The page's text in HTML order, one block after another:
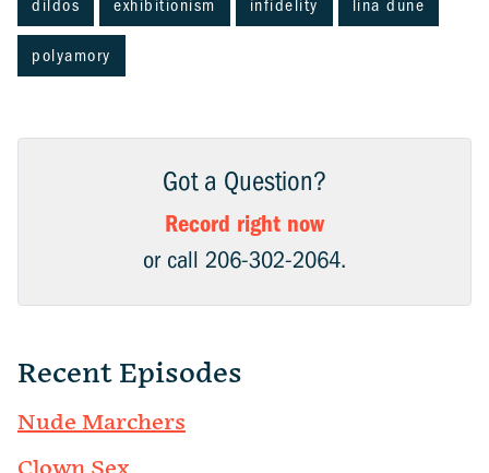
dildos exhibitionism infidelity lina dune
polyamory
Got a Question?
Record right now
or call 206-302-2064.
Recent Episodes
Nude Marchers